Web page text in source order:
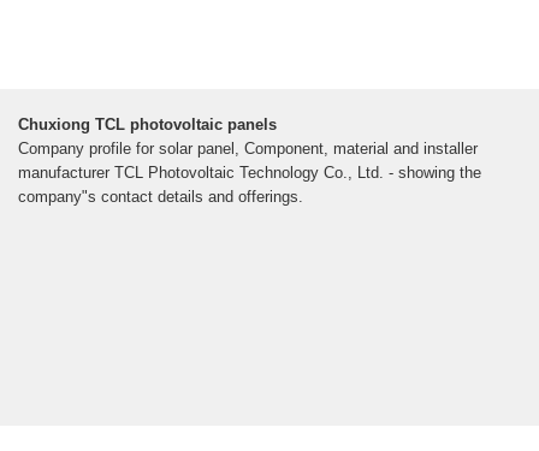
Chuxiong TCL photovoltaic panels
Company profile for solar panel, Component, material and installer
manufacturer TCL Photovoltaic Technology Co., Ltd. - showing the
company"s contact details and offerings.